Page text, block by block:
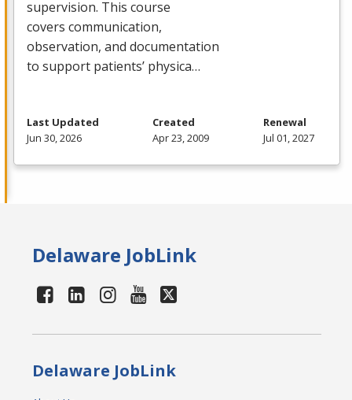
supervision. This course
covers communication,
observation, and documentation
to support patients’ physica…
Last Updated
Jun 30, 2026
Created
Apr 23, 2009
Renewal
Jul 01, 2027
Delaware JobLink
Delaware JobLink